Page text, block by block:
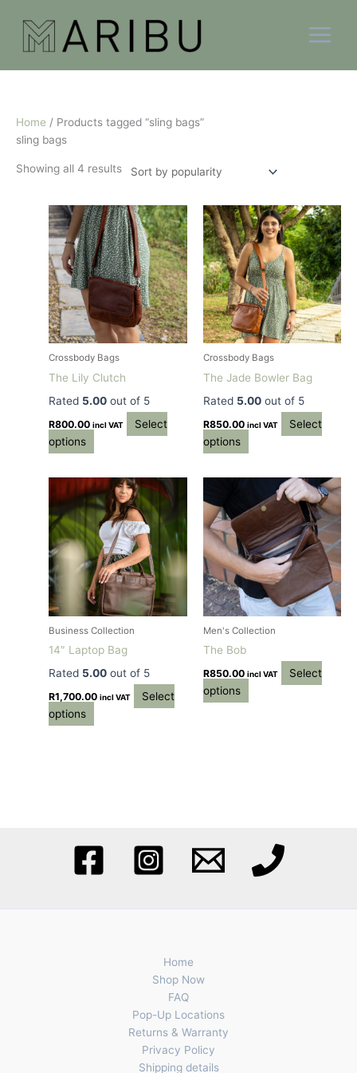
content
Home / Products tagged “sling bags”
sling bags
Showing all 4 results
popularity
Crossbody Bags
The Lily Clutch
Rated 5.00 out of 5
R800.00 incl VAT
Select
options
This
product
has
multiple
variants.
options
may
be
chosen
the
product
Crossbody Bags
The Jade Bowler Bag
Rated 5.00out of 5
R850.00 incl VAT
Select
options
This
product
has
multiple
variants.
The
options
may
be
chosen
the
product
Business Collection
14″ Laptop Bag
Rated 5.00 out of 5
R1,700.00 incl VAT
Select
options
This
product
has
multiple
variants.
The
options
may
be
chosen
the
product
Men's Collection
The Bob
R850.00 incl VAT
Select
options
product
multiple
variants.
The
options
may
be
the
Home
Shop Now
FAQ
Pop-Up Locations
Returns & Warranty
Privacy Policy
Shipping details